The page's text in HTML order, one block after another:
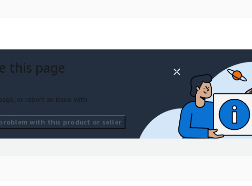
this page
or report an issue with
with this product or seller